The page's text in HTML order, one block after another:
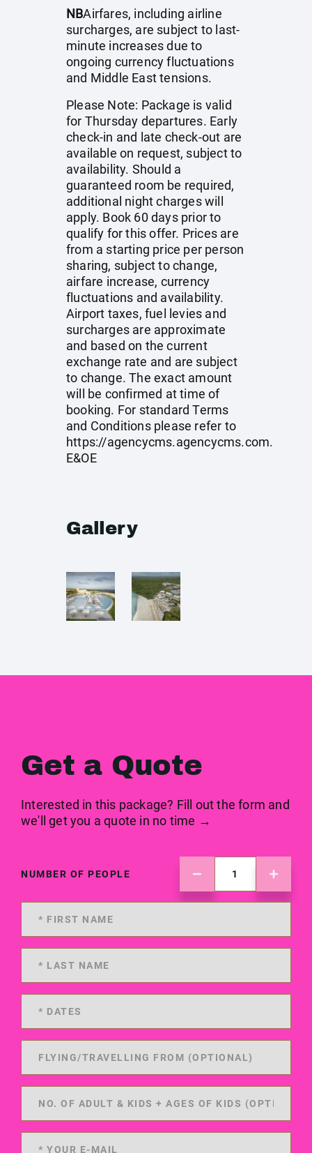
NBAirfares, including airline
surcharges, are subject to last-
minute increases due to
ongoing currency fluctuations
and Middle East tensions.
Please Note: Package is valid
for Thursday departures. Early
check-in and late check-out are
available on request, subject to
availability. Should a
guaranteed room be required,
additional night charges will
apply. Book 60 days prior to
qualify for this offer. Prices are
from a starting price per person
sharing, subject to change,
airfare increase, currency
fluctuations and availability.
Airport taxes, fuel levies and
surcharges are approximate
and based on the current
exchange rate and are subject
to change. The exact amount
will be confirmed at time of
booking. For standard Terms
and Conditions please refer to
https://agencycms.agencycms.com.
E&OE
Gallery
Get a Quote
Interested in this package? Fill out the form and
we'll get you a quote in no time →
NUMBER OF PEOPLE